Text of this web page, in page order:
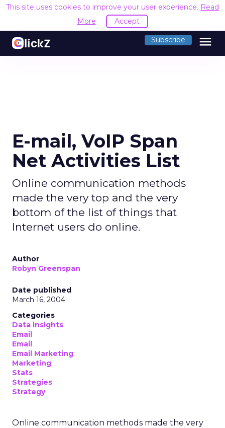
This site uses cookies to improve your user experience. Read
More
Accept
Subscribe menu
E-mail, VoIP Span
Net Activities List
Online communication methods
made the very top and the very
bottom of the list of things that
Internet users do online.
Author
Robyn Greenspan
Date published
March 16, 2004
Categories
Data insights
Email
Email
Email Marketing
Marketing
Stats
Strategies
Strategy
Online communication methods made the very